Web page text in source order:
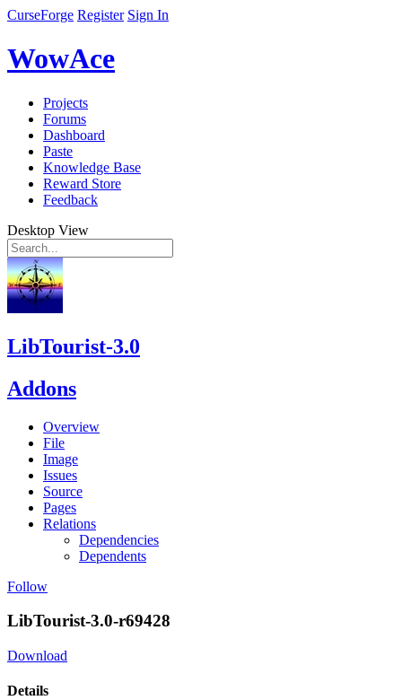
CurseForge Register Sign In
WowAce
Projects
Forums
Dashboard
Paste
Knowledge Base
Reward Store
Feedback
Desktop View
LibTourist-3.0
Addons
Overview
File
Image
Issues
Source
Pages
Relations
Dependencies
Dependents
Follow
LibTourist-3.0-r69428
Download
Details